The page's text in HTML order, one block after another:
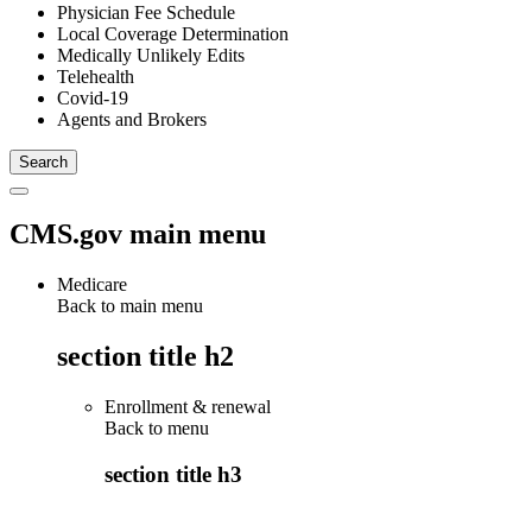
Physician Fee Schedule
Local Coverage Determination
Medically Unlikely Edits
Telehealth
Covid-19
Agents and Brokers
CMS.gov main menu
Medicare
Back to main menu
section title h2
Enrollment & renewal
Back to menu
section title h3